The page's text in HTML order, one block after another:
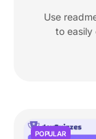
Use
to easily
POPULAR